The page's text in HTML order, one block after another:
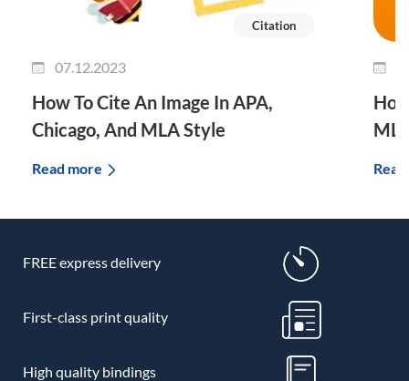
Citation
07.12.2023
How To Cite An Image In APA,
Chicago, And MLA Style
Read more
FREE express delivery
First-class print quality
High quality bindings